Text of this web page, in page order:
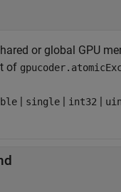
or global GPU
of
| single | int32 |